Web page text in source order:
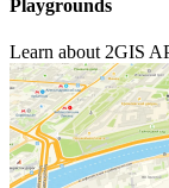
Playgrounds
Learn about 2GIS